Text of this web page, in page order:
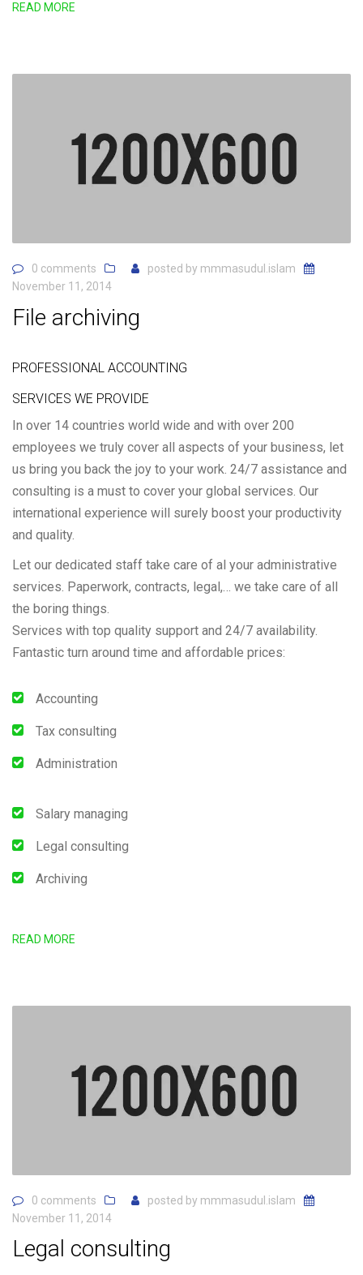
READ MORE
0 comments posted by mmmasudul.islam
November 11, 2014
File archiving
PROFESSIONAL ACCOUNTING
SERVICES WE PROVIDE
In over 14 countries world wide and with over 200
employees we truly cover all aspects of your business, let
us bring you back the joy to your work. 24/7 assistance and
consulting is a must to cover your global services. Our
international experience will surely boost your productivity
and quality.
Let our dedicated staff take care of al your administrative
services. Paperwork, contracts, legal,… we take care of all
the boring things.
Services with top quality support and 24/7 availability.
Fantastic turn around time and affordable prices:
Accounting
Tax consulting
Administration
Salary managing
Legal consulting
Archiving
READ MORE
0 comments posted by mmmasudul.islam
November 11, 2014
Legal consulting